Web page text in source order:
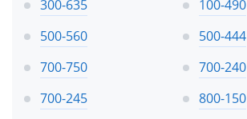
300-635
100-490
500-560
500-444
700-750
700-240
700-245
800-150